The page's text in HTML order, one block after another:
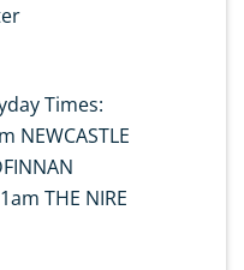
Times:
NEWCASTLE
THE NIRE